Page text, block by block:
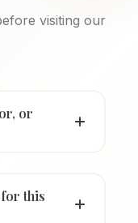
visiting our
or
this